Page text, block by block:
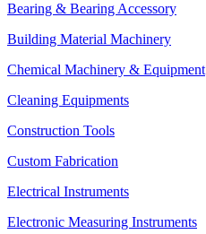
Bearing & Bearing Accessory
Building Material Machinery
Chemical Machinery & Equipment
Cleaning Equipments
Construction Tools
Custom Fabrication
Electrical Instruments
Electronic Measuring Instruments